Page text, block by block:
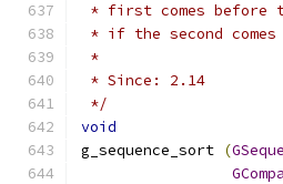
* first comes before
* if the second
*
* Since: 2.14
*/
void
g_sequence_sort (